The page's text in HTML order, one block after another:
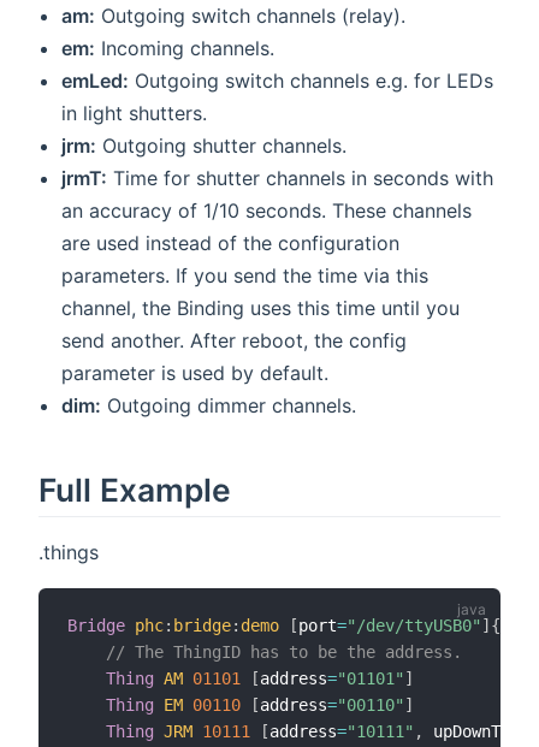
am: Outgoing switch channels (relay).
em: Incoming channels.
emLed: Outgoing switch channels e.g. for LEDs
in light shutters.
jrm: Outgoing shutter channels.
jrmT: Time for shutter channels in seconds with
an accuracy of 1/10 seconds. These channels
are used instead of the configuration
parameters. If you send the time via this
channel, the Binding uses this time until you
send another. After reboot, the config
parameter is used by default.
dim: Outgoing dimmer channels.
Full Example
.things
Bridge phc: bridge: demo [port="/dev/ttyUSB0" ] {
// The ThingID has to be the address.
Thing AM 01101 [address="01101" ]
Thing
EM 00110 [address="00110" ]
Thing JRM 10111 [address="10111" ,
upDownTime3